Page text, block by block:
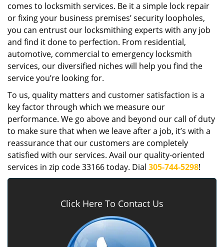
comes to locksmith services. Be it a simple lock repair
or fixing your business premises’ security loopholes,
you can entrust our locksmithing experts with any job
and find it done to perfection. From residential,
automotive, commercial to emergency locksmith
services, our diversified niches will help you find the
service you’re looking for.
To us, quality matters and customer satisfaction is a
key factor through which we measure our
performance. We go above and beyond our call of duty
to make sure that when we leave after a job, it’s with a
reassurance that our customers are completely
satisfied with our services. Avail our quality-oriented
services in zip code 33166 today. Dial 305-744-5298!
Click Here To Contact Us